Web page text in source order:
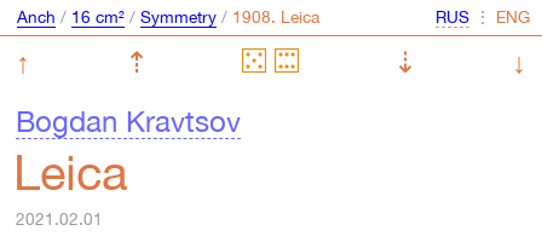
Anch / 16 cm²/ Symmetry/ ⋮
↑ ⇡ ⇣
↓
Bogdan Kravtsov
Leica
2021.02.01